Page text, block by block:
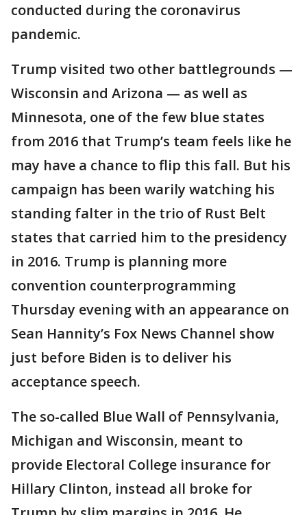
conducted during the coronavirus
pandemic.
Trump visited two other battlegrounds —
Wisconsin and Arizona — as well as
Minnesota, one of the few blue states
from 2016 that Trump’s team feels like he
may have a chance to flip this fall. But his
campaign has been warily watching his
standing falter in the trio of Rust Belt
states that carried him to the presidency
in 2016. Trump is planning more
convention counterprogramming
Thursday evening with an appearance on
Sean Hannity’s Fox News Channel show
just before Biden is to deliver his
acceptance speech.
The so-called Blue Wall of Pennsylvania,
Michigan and Wisconsin, meant to
provide Electoral College insurance for
Hillary Clinton, instead all broke for